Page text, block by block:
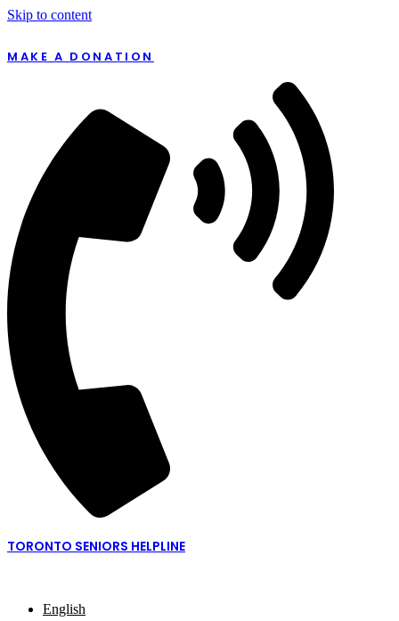
Skip to content
MAKE A DONATION
TORONTO SENIORS HELPLINE
English